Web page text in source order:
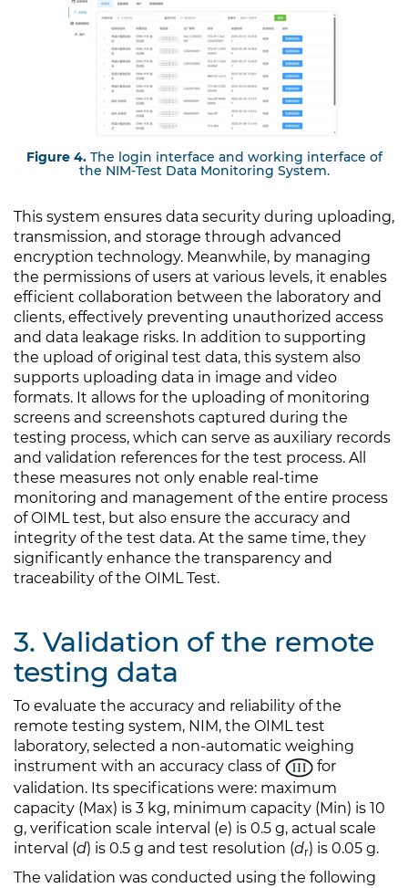
Figure 4. The login interface and working interface of
the NIM-Test Data Monitoring System.
This system ensures data security during uploading,
transmission, and storage through advanced
encryption technology. Meanwhile, by managing
the permissions of users at various levels, it enables
efficient collaboration between the laboratory and
clients, effectively preventing unauthorized access
and data leakage risks. In addition to supporting
the upload of original test data, this system also
supports uploading data in image and video
formats. It allows for the uploading of monitoring
screens and screenshots captured during the
testing process, which can serve as auxiliary records
and validation references for the test process. All
these measures not only enable real-time
monitoring and management of the entire process
of OIML test, but also ensure the accuracy and
integrity of the test data. At the same time, they
significantly enhance the transparency and
traceability of the OIML Test.
3. Validation of the remote
testing data
To evaluate the accuracy and reliability of the
remote testing system, NIM, the OIML test
laboratory, selected a non-automatic weighing
instrument with an accuracy class of
for
validation. Its specifications were: maximum
capacity (Max) is 3 kg, minimum capacity (Min) is 10
g, verification scale interval (e) is 0.5 g, actual scale
interval (d) is 0.5 g and test resolution (dr) is 0.05 g.
The validation was conducted using the following